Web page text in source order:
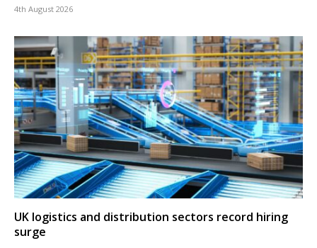
4th August 2026
UK logistics and distribution sectors record hiring
surge